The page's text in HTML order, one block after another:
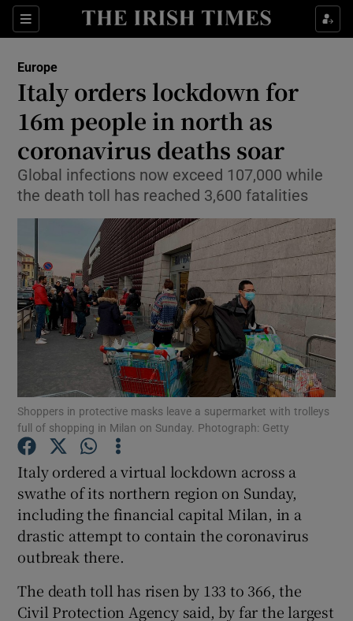
Sections
Show Culture sub sections
Show Technology sub sections
Show Motors sub sections
Show Podcasts sub sections
Show Gaeilge sub sections
Europe
Italy orders lockdown for
16m people in north as
coronavirus deaths soar
Global infections now exceed 107,000 while
the death toll has reached 3,600 fatalities
Shoppers in protective masks leave a supermarket with trolleys
full of shopping in Milan on Sunday. Photograph: Getty
Italy ordered a virtual lockdown across a
swathe of its northern region on Sunday,
including the financial capital Milan, in a
drastic attempt to contain the coronavirus
outbreak there.
The death toll has risen by 133 to 366, the
Civil Protection Agency said, by far the largest